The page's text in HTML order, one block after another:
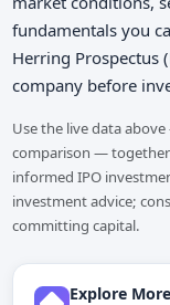
fundamentals you
Herring Prospectus
company before
Use the live data
comparison —
informed IPO
investment advice;
committing capital.
Explore More